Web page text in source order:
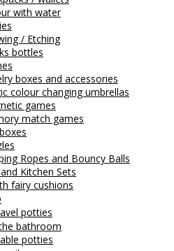
with water
/ Etching
bottles
boxes and accessories
colour changing umbrellas
games
match games
Ropes and Bouncy Balls
Kitchen Sets
fairy cushions
potties
bathroom
potties